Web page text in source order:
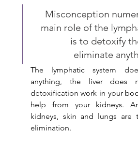
Misconception
main role of the
is to detoxify
eliminate
The lymphatic system
anything, the liver does
detoxification work in your
help from your kidneys.
kidneys, skin and lungs are
elimination.